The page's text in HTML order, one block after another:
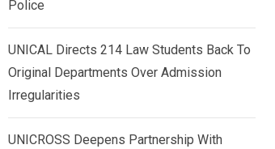
Police
UNICAL Directs 214 Law Students Back To
Original Departments Over Admission
Irregularities
UNICROSS Deepens Partnership With